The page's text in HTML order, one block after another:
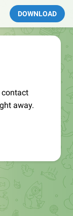
DOWNLOAD
contact
away.